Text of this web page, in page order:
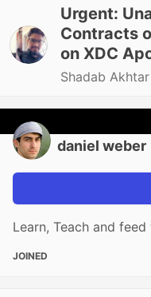
Urgent:
Contracts
on XDC
Shadab
daniel weber
Learn, Teach and
JOINED